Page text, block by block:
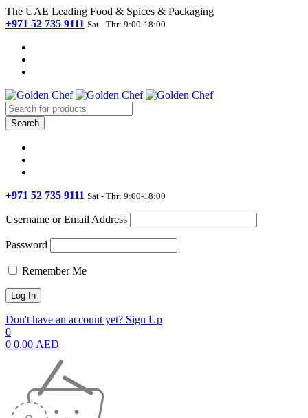
The UAE Leading Food & Spices & Packaging
+971 52 735 9111 Sat - Thr: 9:00-18:00
+971 52 735 9111 Sat - Thr: 9:00-18:00
Username or Email Address
Password
Remember Me
Don't have an account yet? Sign Up
0
0 0.00 AED